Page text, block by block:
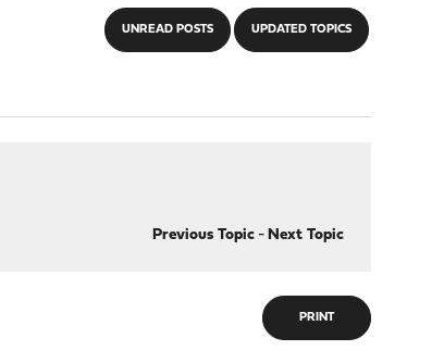
UNREAD POSTS UPDATED TOPICS
Previous Topic- Next Topic
PRINT